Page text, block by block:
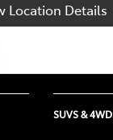
Location Details
SUVS &